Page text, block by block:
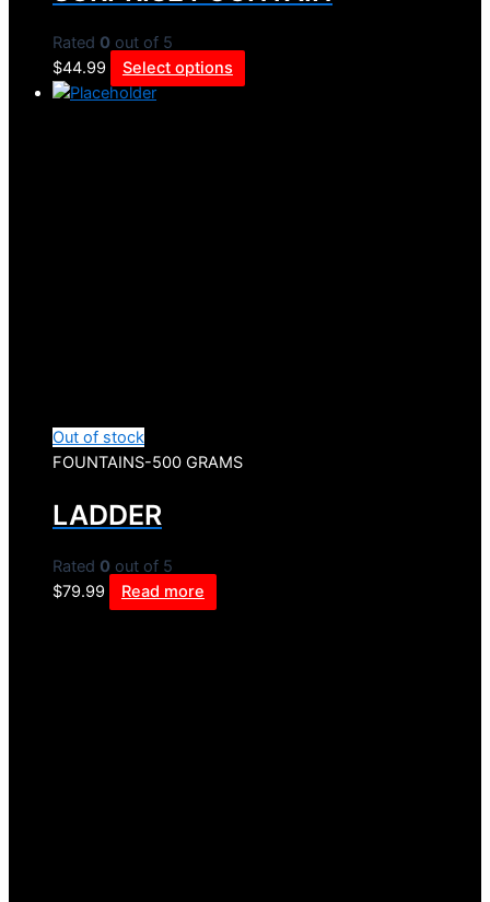
Rated 0 out of 5
$44.99 Select options
Out of stock
FOUNTAINS-500 GRAMS
LADDER
Rated 0 out of 5
$79.99 Read more